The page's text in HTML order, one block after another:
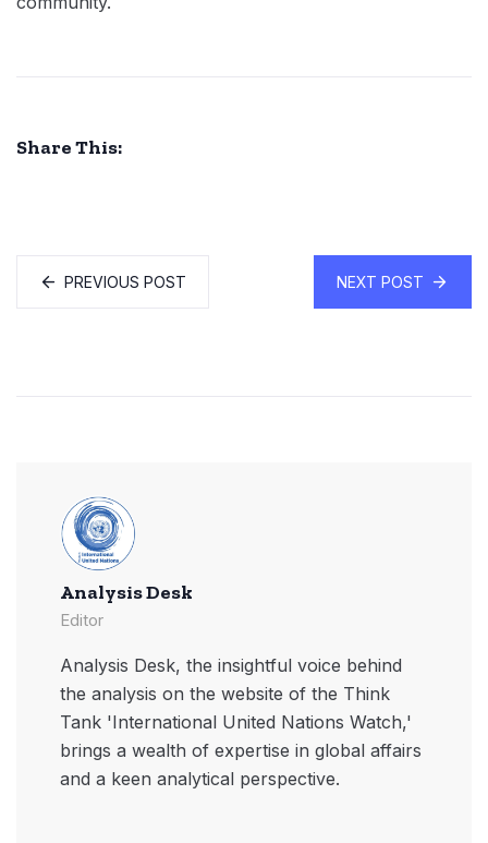
Share This:
PREVIOUS POST NEXT POST
Analysis Desk
Editor
Analysis Desk, the insightful voice behind
the analysis on the website of the Think
Tank 'International United Nations Watch,'
brings a wealth of expertise in global affairs
and a keen analytical perspective.